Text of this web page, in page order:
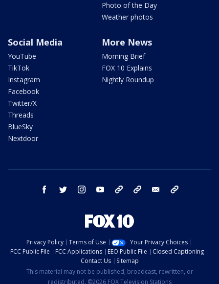
Photo of the Day
Weather photos
Social Media
YouTube
TikTok
Instagram
Facebook
Twitter/X
Threads
BlueSky
Nextdoor
More News
Morning Brief
FOX 10 Explains
Nightly Roundup
facebook twitter instagram youtube bluesky email
Privacy Policy Terms of Use
Your Privacy Choices
FCC Public File
FCC Applications EEO Public File
Closed Captioning
Contact Us
Sitemap
This material may not be published, broadcast, rewritten, or
redistributed. ©2026 FOX Television Stations